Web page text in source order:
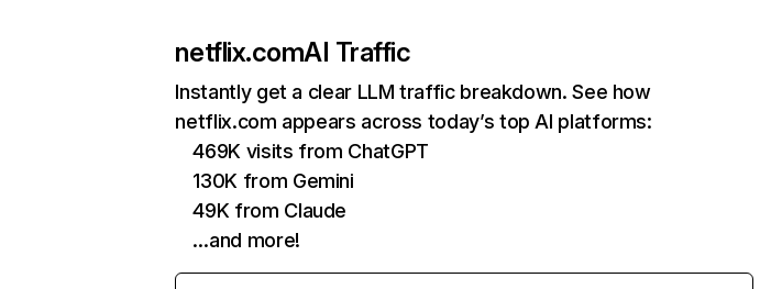
netflix.comAI Traffic
Instantly get a clear LLM traffic breakdown. See how
netflix.com appears across today’s top AI platforms:
469K visits from ChatGPT
130K from Gemini
49K from Claude
…and more!